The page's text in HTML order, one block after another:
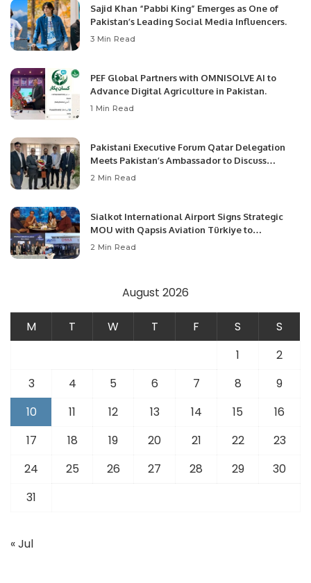
Sajid Khan “Pabbi King” Emerges as One of
Pakistan’s Leading Social Media Influencers.
3 Min Read
PEF Global Partners with OMNISOLVE AI to
Advance Digital Agriculture in Pakistan.
1 Min Read
Pakistani Executive Forum Qatar Delegation
Meets Pakistan’s Ambassador to Discuss
Community Development and Professional
2 Min Read
Sialkot International Airport Signs Strategic
MOU with Qapsis Aviation Türkiye to
Modernize Aviation Infrastructure.
2 Min Read
August 2026
M T W T F S
S
1
2
3
4 5 6 7 8
9
10
11 12 13 14 15
16
17
18 19 20 21 22
23
24
25 26 27 28 29
30
31
« Jul